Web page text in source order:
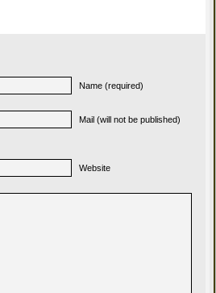
Name (required)
Mail (will not be published)
Website